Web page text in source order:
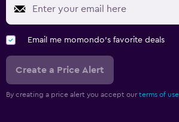
Email me momondo's favorite deals
Create a Price Alert
By creating a price alert you accept our terms of use